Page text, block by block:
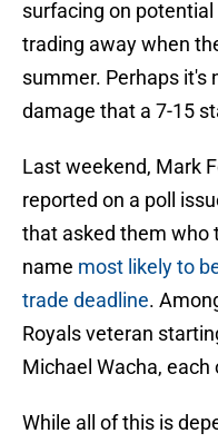
surfacing on
trading away when
summer. Perhaps it's
damage that a 7-15
Last weekend, Mark
reported on a poll
that asked them who
name most likely to
trade deadline.
Royals veteran
Michael Wacha,
While all of this is